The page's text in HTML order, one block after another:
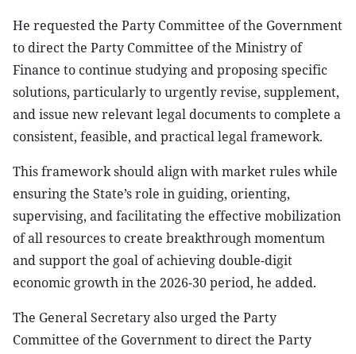
He requested the Party Committee of the Government
to direct the Party Committee of the Ministry of
Finance to continue studying and proposing specific
solutions, particularly to urgently revise, supplement,
and issue new relevant legal documents to complete a
consistent, feasible, and practical legal framework.
This framework should align with market rules while
ensuring the State’s role in guiding, orienting,
supervising, and facilitating the effective mobilization
of all resources to create breakthrough momentum
and support the goal of achieving double-digit
economic growth in the 2026-30 period, he added.
The General Secretary also urged the Party
Committee of the Government to direct the Party